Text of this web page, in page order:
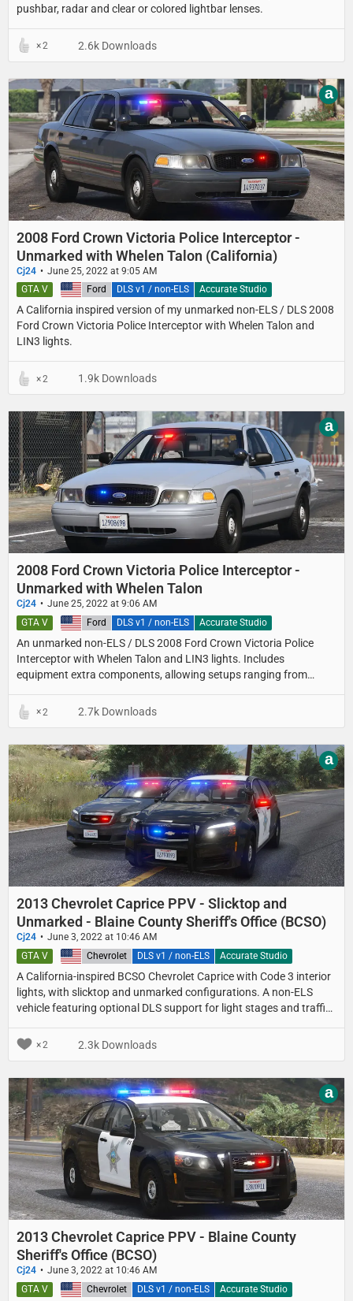
pushbar, radar and clear or colored lightbar lenses.
2 2.6k Downloads
2008 Ford Crown Victoria Police Interceptor -
Unmarked with Whelen Talon (California)
Cj24 June 25, 2022 at 9:05 AM
A California inspired version of my unmarked non-ELS / DLS 2008
Ford Crown Victoria Police Interceptor with Whelen Talon and
LIN3 lights.
United States Ford DLS v1 / non-ELS Accurate Studio
GTA V
a
2 1.9k Downloads
2008 Ford Crown Victoria Police Interceptor -
Unmarked with Whelen Talon
Cj24 June 25, 2022 at 9:06 AM
An unmarked non-ELS / DLS 2008 Ford Crown Victoria Police
Interceptor with Whelen Talon and LIN3 lights. Includes
equipment extra components, allowing setups ranging from
unmarked patrol setups.
United States Ford DLS v1 / non-ELS Accurate Studio
GTA V
a
2 2.7k Downloads
2013 Chevrolet Caprice PPV - Slicktop and
Unmarked - Blaine County Sheriff's Office (BCSO)
Cj24 June 3, 2022 at 10:46 AM
A California-inspired BCSO Chevrolet Caprice with Code 3 interior
lights, with slicktop and unmarked configurations. A non-ELS
vehicle featuring optional DLS support for light stages and traffic
United States Chevrolet DLS v1 / non-ELS Accurate Studio
GTA V
a
2 2.3k Downloads
2013 Chevrolet Caprice PPV - Blaine County
Sheriff's Office (BCSO)
Cj24
June 3, 2022 at 10:46 AM
United States
Chevrolet DLS v1 / non-ELS Accurate Studio
GTA V
a